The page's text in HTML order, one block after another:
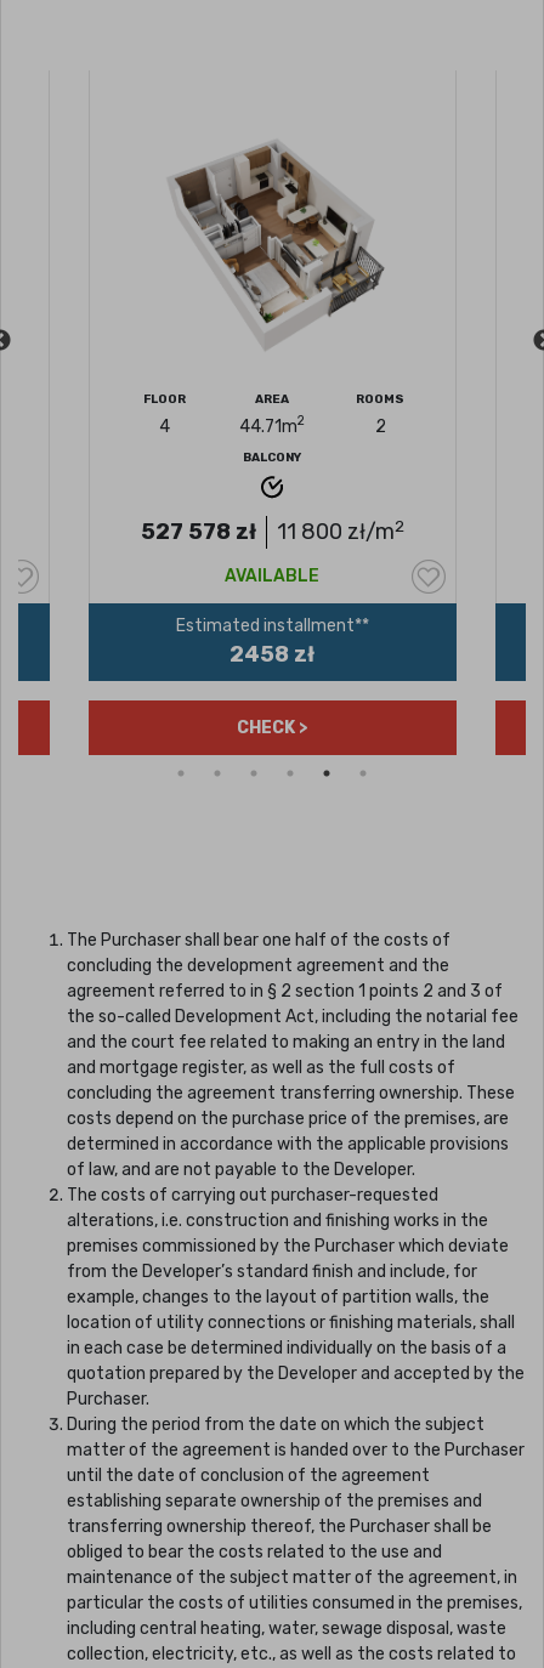
FLOOR
4
AREA
44.71m2
ROOMS
2
BALCONY
527 578 zł 11 800 zł/m2
AVAILABLE
Estimated installment**
2458 zł
CHECK >
The Purchaser shall bear one half of the costs of
concluding the development agreement and the
agreement referred to in § 2 section 1 points 2 and 3 of
the so-called Development Act, including the notarial fee
and the court fee related to making an entry in the land
and mortgage register, as well as the full costs of
concluding the agreement transferring ownership. These
costs depend on the purchase price of the premises, are
determined in accordance with the applicable provisions
of law, and are not payable to the Developer.
The costs of carrying out purchaser-requested
alterations, i.e. construction and finishing works in the
premises commissioned by the Purchaser which deviate
from the Developer’s standard finish and include, for
example, changes to the layout of partition walls, the
location of utility connections or finishing materials, shall
in each case be determined individually on the basis of a
quotation prepared by the Developer and accepted by the
Purchaser.
During the period from the date on which the subject
matter of the agreement is handed over to the Purchaser
until the date of conclusion of the agreement
establishing separate ownership of the premises and
transferring ownership thereof, the Purchaser shall be
obliged to bear the costs related to the use and
maintenance of the subject matter of the agreement, in
particular the costs of utilities consumed in the premises,
including central heating, water, sewage disposal, waste
collection, electricity, etc., as well as the costs related to